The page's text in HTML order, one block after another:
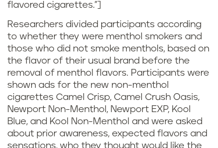
flavored cigarettes.”]
Researchers divided participants according
to whether they were menthol smokers and
those who did not smoke menthols, based on
the flavor of their usual brand before the
removal of menthol flavors. Participants were
shown ads for the new non-menthol
cigarettes Camel Crisp, Camel Crush Oasis,
Newport Non-Menthol, Newport EXP, Kool
Blue, and Kool Non-Menthol and were asked
about prior awareness, expected flavors and
sensations, who they thought would like the